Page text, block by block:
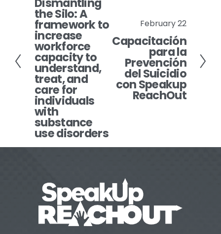
e
v
i
o
u
s
Dismantling
the Silo: A
framework to
increase
workforce
capacity to
understand,
treat, and
care for
individuals
with
substance
use disorders
e
February 22
Capacitación
para la
Prevención
del Suicidio
con Speakup
ReachOut